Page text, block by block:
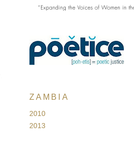
ZAMBIA
2010
2013